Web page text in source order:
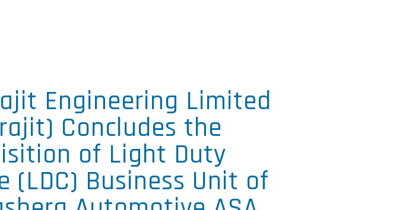
Engineering Limited
Concludes the
of Light Duty
(LDC) Business Unit of